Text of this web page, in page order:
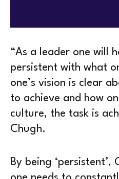
“As a leader one will
persistent with what
one’s vision is clear
to achieve and how
culture, the task is
Chugh.
By being ‘persistent’,